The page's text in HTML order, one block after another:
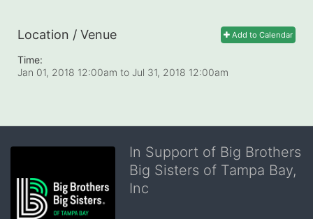
Add to Calendar
Location / Venue
Time:
Jan 01, 2018 12:00am to Jul 31, 2018 12:00am
In Support of Big Brothers
Big Sisters of Tampa Bay,
Inc